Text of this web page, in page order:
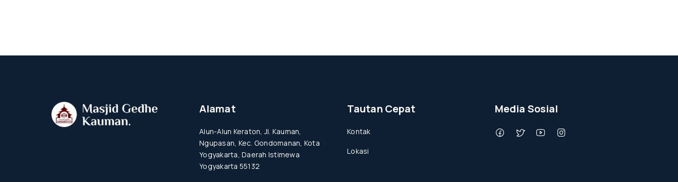
Alamat
Alun-Alun Keraton, Jl. Kauman,
Ngupasan, Kec. Gondomanan, Kota
Yogyakarta, Daerah Istimewa
Yogyakarta 55132
Tautan Cepat
Kontak
Lokasi
Media Sosial